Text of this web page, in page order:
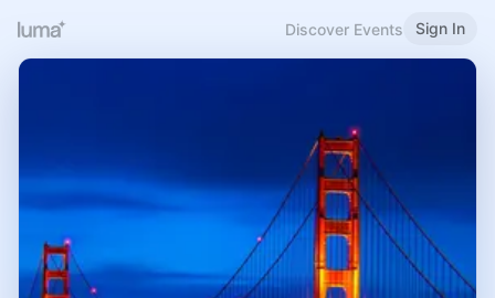
Discover Events Sign In